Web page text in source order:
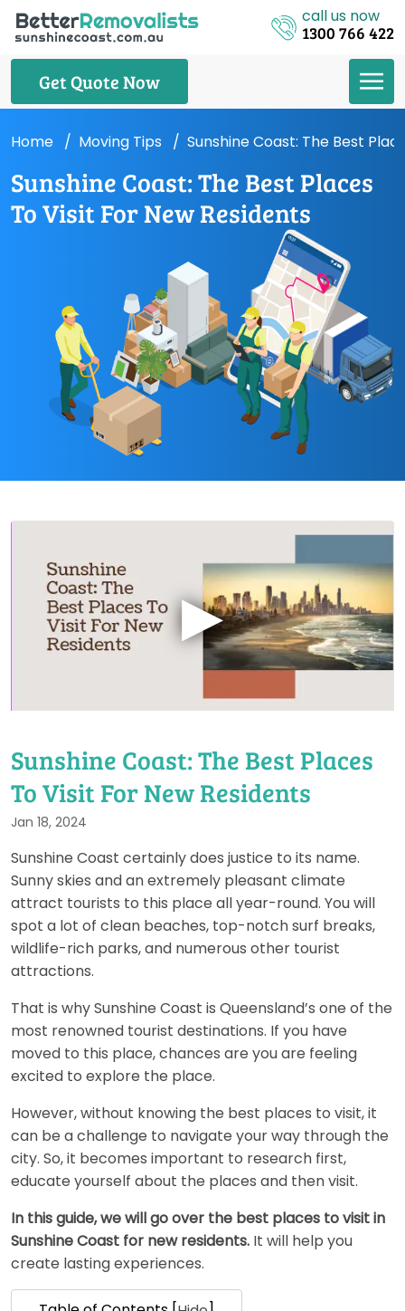
call us now
1300 766 422
Get Quote Now
Home Moving Tips Sunshine Coast: The Best
Sunshine Coast: The Best Places
To Visit For New Residents
▶
Sunshine Coast: The Best Places
To Visit For New Residents
Jan 18, 2024
Sunshine Coast certainly does justice to its name.
Sunny skies and an extremely pleasant climate
attract tourists to this place all year-round. You will
spot a lot of clean beaches, top-notch surf breaks,
wildlife-rich parks, and numerous other tourist
attractions.
That is why Sunshine Coast is Queensland’s one of the
most renowned tourist destinations. If you have
moved to this place, chances are you are feeling
excited to explore the place.
However, without knowing the best places to visit, it
can be a challenge to navigate your way through the
city. So, it becomes important to research first,
educate yourself about the places and then visit.
In this guide, we will go over the best places to visit in
Sunshine Coast for new residents. It will help you
create lasting experiences.